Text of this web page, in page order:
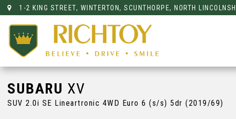
1-2 KING STREET, WINTERTON, SCUNTHORPE, NORTH
SUBARU XV
SUV 2.0i SE Lineartronic 4WD Euro 6 (s/s) 5dr (2019/69)